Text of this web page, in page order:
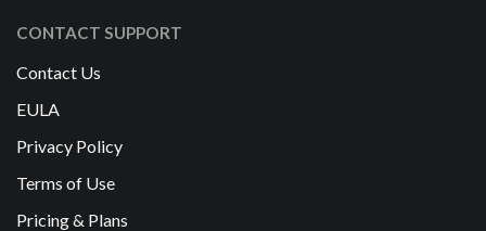
CONTACT SUPPORT
Contact Us
EULA
Privacy Policy
Terms of Use
Pricing & Plans